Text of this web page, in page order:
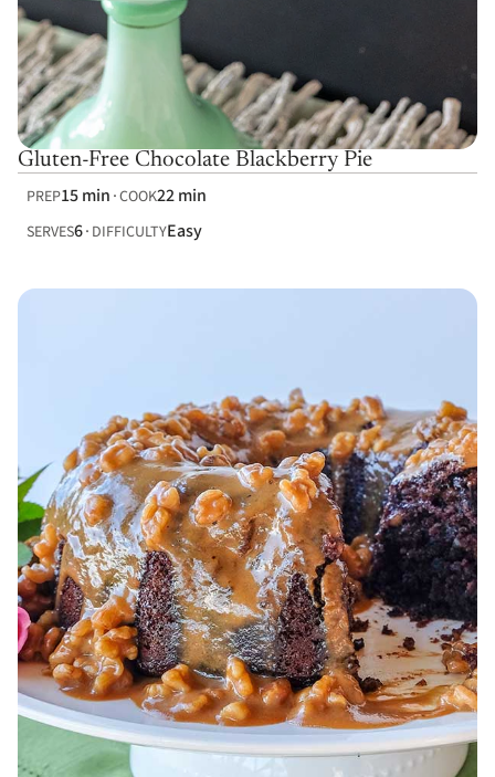
Gluten-Free Chocolate Blackberry Pie
PREP15 min COOK22 min
SERVES6 DIFFICULTYEasy